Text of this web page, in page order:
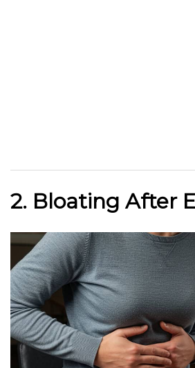
2. Bloating After